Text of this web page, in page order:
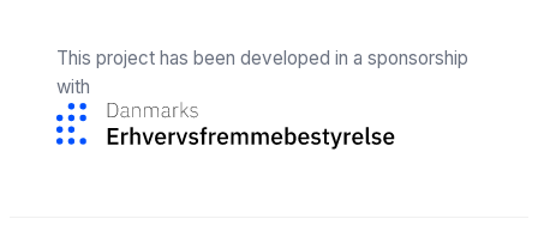
This project has been developed in a sponsorship
with